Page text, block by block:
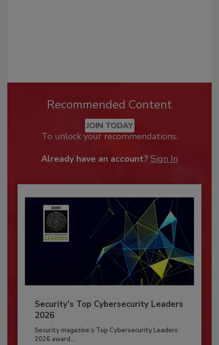
Recommended Content
JOIN TODAY
To unlock your recommendations.
Already have an account? Sign In
Security’s Top Cybersecurity Leaders
2026
Security magazine’s Top Cybersecurity Leaders
2026 award...